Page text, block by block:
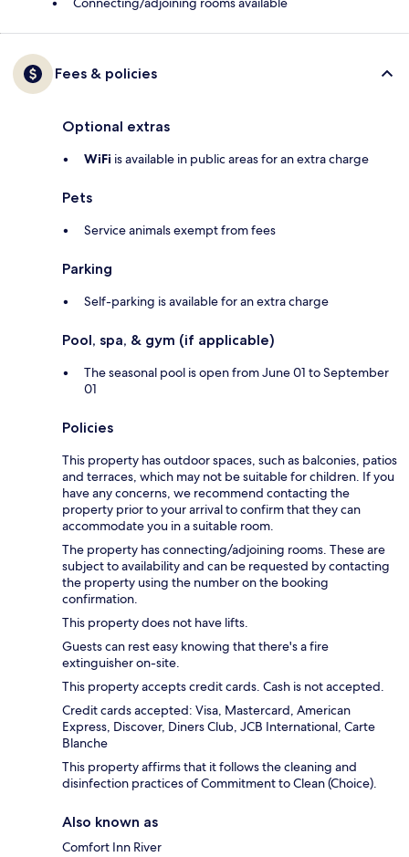
Fees & policies
Optional extras
WiFi is available in public areas for an extra charge
Pets
Service animals exempt from fees
Parking
Self-parking is available for an extra charge
Pool, spa, & gym (if applicable)
The seasonal pool is open from June 01 to September
01
Policies
This property has outdoor spaces, such as balconies, patios
and terraces, which may not be suitable for children. If you
have any concerns, we recommend contacting the
property prior to your arrival to confirm that they can
accommodate you in a suitable room.
The property has connecting/adjoining rooms. These are
subject to availability and can be requested by contacting
the property using the number on the booking
confirmation.
This property does not have lifts.
Guests can rest easy knowing that there's a fire
extinguisher on-site.
This property accepts credit cards. Cash is not accepted.
Credit cards accepted: Visa, Mastercard, American
Express, Discover, Diners Club, JCB International, Carte
Blanche
This property affirms that it follows the cleaning and
disinfection practices of Commitment to Clean (Choice).
Also known as
Comfort Inn River